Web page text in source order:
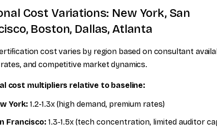
Cost Variations: New York, San
Boston, Dallas, Atlanta
cost varies by region based on consultant
and competitive market dynamics.
cost multipliers relative to baseline:
York: 1.2-1.3x (high demand, premium rates)
Francisco: 1.3-1.5x (tech concentration, limited auditor